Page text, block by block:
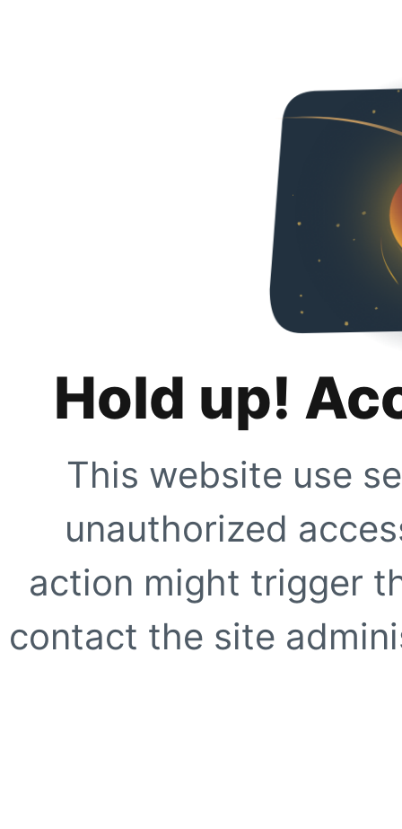
Hold up!
This website use
unauthorized
action might trigger
contact the site